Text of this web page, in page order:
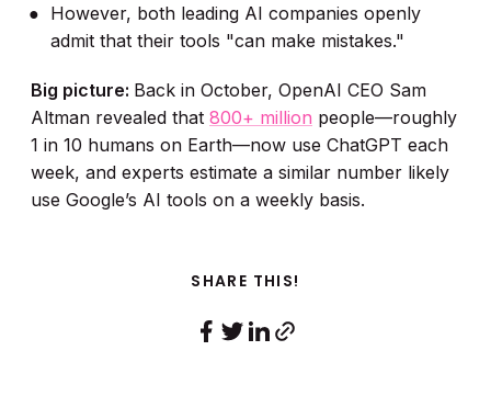
However, both leading AI companies openly
admit that their tools "can make mistakes."
Big picture: Back in October, OpenAI CEO Sam
Altman revealed that 800+ million people—roughly
1 in 10 humans on Earth—now use ChatGPT each
week, and experts estimate a similar number likely
use Google’s AI tools on a weekly basis.
SHARE THIS!